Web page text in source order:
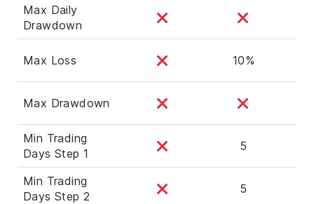
Max Daily
Drawdown
Max Loss 10%
Max Drawdown
Min Trading
Days Step 1
5
Min Trading
Days Step 2
5